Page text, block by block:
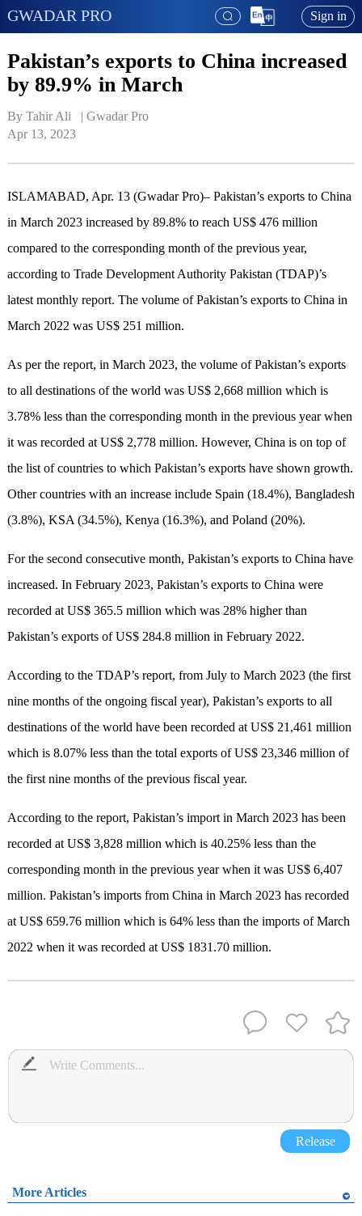
GWADAR PRO Sign in
Pakistan’s exports to China increased
by 89.9% in March
By Tahir Ali   | Gwadar Pro
Apr 13, 2023
ISLAMABAD, Apr. 13 (Gwadar Pro)– Pakistan’s exports to China
in March 2023 increased by 89.8% to reach US$ 476 million
compared to the corresponding month of the previous year,
according to Trade Development Authority Pakistan (TDAP)’s
latest monthly report. The volume of Pakistan’s exports to China in
March 2022 was US$ 251 million.
As per the report, in March 2023, the volume of Pakistan’s exports
to all destinations of the world was US$ 2,668 million which is
3.78% less than the corresponding month in the previous year when
it was recorded at US$ 2,778 million. However, China is on top of
the list of countries to which Pakistan’s exports have shown growth.
Other countries with an increase include Spain (18.4%), Bangladesh
(3.8%), KSA (34.5%), Kenya (16.3%), and Poland (20%).
For the second consecutive month, Pakistan’s exports to China have
increased. In February 2023, Pakistan’s exports to China were
recorded at US$ 365.5 million which was 28% higher than
Pakistan’s exports of US$ 284.8 million in February 2022.
According to the TDAP’s report, from July to March 2023 (the first
nine months of the ongoing fiscal year), Pakistan’s exports to all
destinations of the world have been recorded at US$ 21,461 million
which is 8.07% less than the total exports of US$ 23,346 million of
the first nine months of the previous fiscal year.
According to the report, Pakistan’s import in March 2023 has been
recorded at US$ 3,828 million which is 40.25% less than the
corresponding month in the previous year when it was US$ 6,407
million. Pakistan’s imports from China in March 2023 has recorded
at US$ 659.76 million which is 64% less than the imports of March
2022 when it was recorded at US$ 1831.70 million.
Release
More Articles